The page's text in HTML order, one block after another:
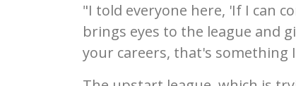
"I told everyone here, 'If I can
brings eyes to the league and
your careers, that's something